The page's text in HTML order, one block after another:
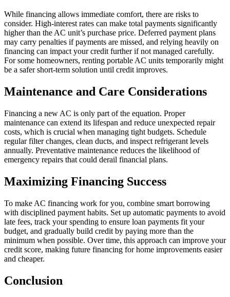
While financing allows immediate comfort, there are risks to
consider. High-interest rates can make total payments significantly
higher than the AC unit’s purchase price. Deferred payment plans
may carry penalties if payments are missed, and relying heavily on
financing can impact your credit further if not managed carefully.
For some homeowners, renting portable AC units temporarily might
be a safer short-term solution until credit improves.
Maintenance and Care Considerations
Financing a new AC is only part of the equation. Proper
maintenance can extend its lifespan and reduce unexpected repair
costs, which is crucial when managing tight budgets. Schedule
regular filter changes, clean ducts, and inspect refrigerant levels
annually. Preventative maintenance reduces the likelihood of
emergency repairs that could derail financial plans.
Maximizing Financing Success
To make AC financing work for you, combine smart borrowing
with disciplined payment habits. Set up automatic payments to avoid
late fees, track your spending to ensure loan payments fit your
budget, and gradually build credit by paying more than the
minimum when possible. Over time, this approach can improve your
credit score, making future financing for home improvements easier
and cheaper.
Conclusion